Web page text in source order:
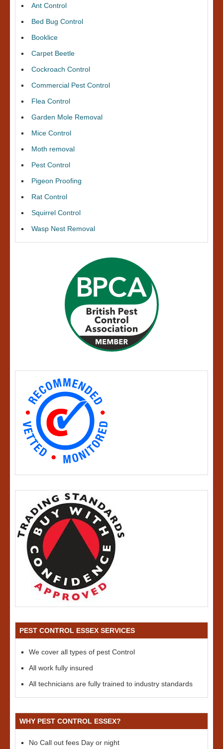
Ant Control
Bed Bug Control
Booklice
Carpet Beetle
Cockroach Control
Commercial Pest Control
Flea Control
Garden Mole Removal
Mice Control
Moth removal
Pest Control
Pigeon Proofing
Rat Control
Squirrel Control
Wasp Nest Removal
PEST CONTROL ESSEX SERVICES
We cover all types of pest Control
All work fully insured
All technicians are fully trained to industry standards
WHY PEST CONTROL ESSEX?
No Call out fees Day or night